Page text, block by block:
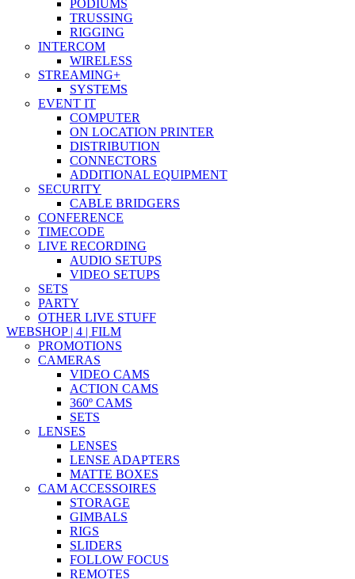
PODIUMS
TRUSSING
RIGGING
INTERCOM
WIRELESS
STREAMING+
SYSTEMS
EVENT IT
COMPUTER
ON LOCATION PRINTER
DISTRIBUTION
CONNECTORS
ADDITIONAL EQUIPMENT
SECURITY
CABLE BRIDGERS
CONFERENCE
TIMECODE
LIVE RECORDING
AUDIO SETUPS
VIDEO SETUPS
SETS
PARTY
OTHER LIVE STUFF
WEBSHOP | 4 | FILM
PROMOTIONS
CAMERAS
VIDEO CAMS
ACTION CAMS
360º CAMS
SETS
LENSES
LENSES
LENSE ADAPTERS
MATTE BOXES
CAM ACCESSOIRES
STORAGE
GIMBALS
RIGS
SLIDERS
FOLLOW FOCUS
REMOTES